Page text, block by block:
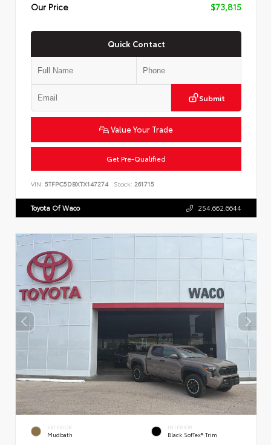
Our Price
$73,815
Quick Contact
Submit
Value Your Trade
Get Pre-Qualified
VIN: 5TFPC5DBXTX147274 Stock: 261715
Toyota Of Waco 254.662.6644
EXTERIOR
Mudbath
INTERIOR
Black SofTex® Trim